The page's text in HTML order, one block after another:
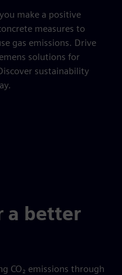
make a positive
measures to
gas emissions. Drive
solutions for
sustainability
a better
CO₂ emissions through